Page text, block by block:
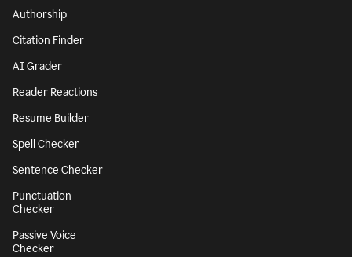
Authorship
Citation Finder
AI Grader
Reader Reactions
Resume Builder
Spell Checker
Sentence Checker
Punctuation
Checker
Passive Voice
Checker